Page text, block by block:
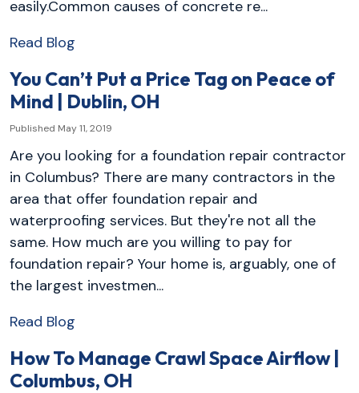
easily.Common causes of concrete re...
Read Blog
You Can’t Put a Price Tag on Peace of
Mind | Dublin, OH
Published May 11, 2019
Are you looking for a foundation repair contractor
in Columbus? There are many contractors in the
area that offer foundation repair and
waterproofing services. But they're not all the
same. How much are you willing to pay for
foundation repair? Your home is, arguably, one of
the largest investmen...
Read Blog
How To Manage Crawl Space Airflow |
Columbus, OH